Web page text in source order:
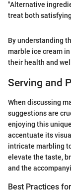
"Alternative
treat both
By understanding
marble ice cream
their health and
Serving and
When discussing
suggestions are
enjoying this
accentuate its
intricate marbling
elevate the taste,
and the
Best Practices